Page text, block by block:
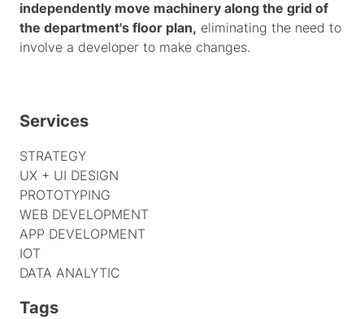
independently move machinery along the grid of
the department's floor plan, eliminating the need to
involve a developer to make changes.
Services
STRATEGY
UX + UI DESIGN
PROTOTYPING
WEB DEVELOPMENT
APP DEVELOPMENT
IOT
DATA ANALYTIC
Tags